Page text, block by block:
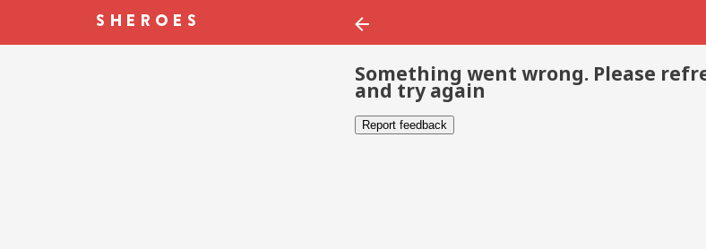
Something went wrong. Please
and try again
Report feedback